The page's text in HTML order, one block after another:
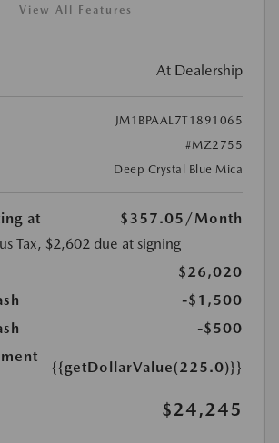
View All Features
At Dealership
JM1BPAAL7T1891065
#MZ2755
Deep Crystal Blue Mica
at $357.05 /Month
Tax, $2,602 due at signing
$26,020
-$1,500
-$500
{{getDollarValue(225.0)}}
$24,245